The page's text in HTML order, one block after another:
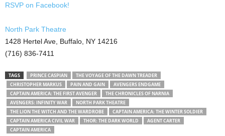
RSVP on Facebook!
North Park Theatre
1428 Hertel Ave, Buffalo, NY 14216
(716) 836-7411
TAGS PRINCE CASPIAN
THE VOYAGE OF THE DAWN TREADER
CHRISTOPHER MARKUS
PAIN AND GAIN
AVENGERS ENDGAME
CAPTAIN AMERICA: THE FIRST AVENGER
THE CHRONICLES OF NARNIA
AVENGERS: INFINITY WAR
NORTH PARK THEATRE
THE LION THE WITCH AND THE WARDROBE
CAPTAIN AMERICA: THE WINTER SOLDIER
CAPTAIN AMERICA CIVIL WAR
THOR: THE DARK WORLD
AGENT CARTER
CAPTAIN AMERICA